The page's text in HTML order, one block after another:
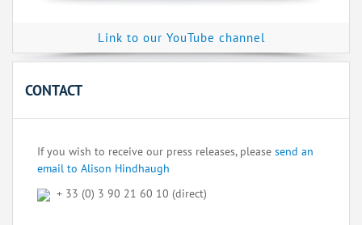
Link to our YouTube channel
CONTACT
If you wish to receive our press releases, please send an
email to Alison Hindhaugh
+ 33 (0) 3 90 21 60 10 (direct)